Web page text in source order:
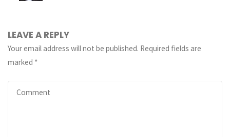
LEAVE A REPLY
Your email address will not be published. Required fields are
marked *